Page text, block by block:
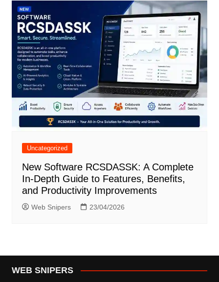
Uncategorized
New Software RCSDASSK: A Complete
In-Depth Guide to Features, Benefits,
and Productivity Improvements
Web Snipers 23/04/2026
WEB SNIPERS